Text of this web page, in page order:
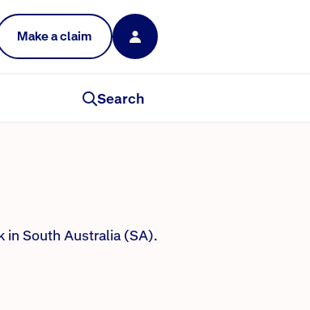
Make a claim
Search
in South Australia (SA).